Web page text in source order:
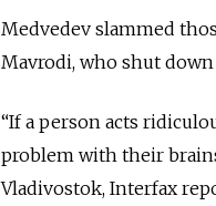
Medvedev slammed
Mavrodi, who shut
“If a person acts
problem with their
Vladivostok, Interfax